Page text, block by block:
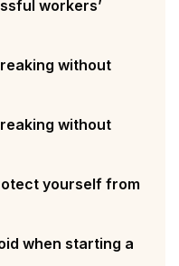
workers’
without
without
yourself from
when starting a